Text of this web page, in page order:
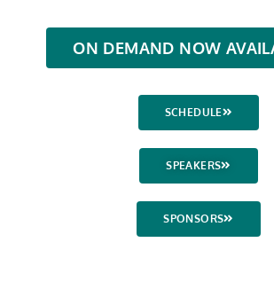
ON DEMAND NOW
SCHEDULE
SPEAKERS
SPONSORS